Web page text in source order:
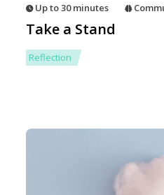
Up to 30 minutes
Take a Stand
Reflection